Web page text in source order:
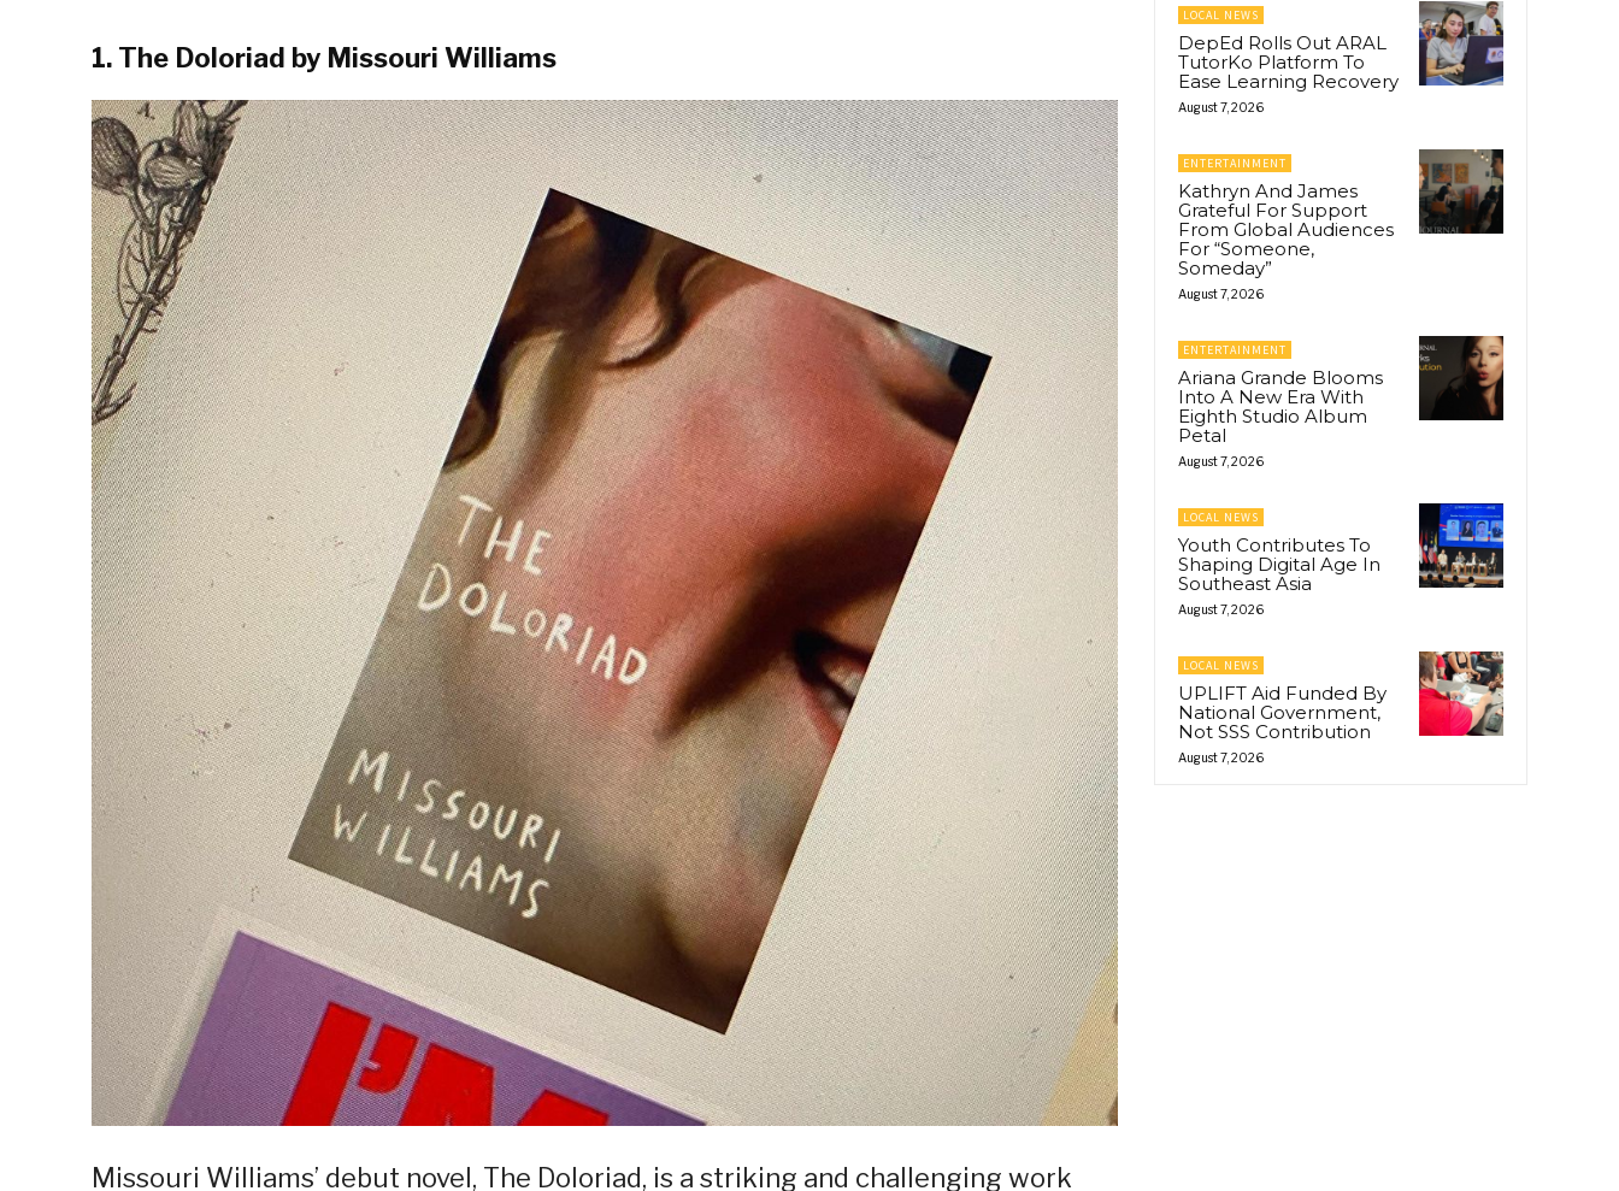
1. The Doloriad by Missouri Williams
Missouri Williams’ debut novel, The Doloriad, is a striking and challenging work
LOCAL NEWS
DepEd Rolls Out ARAL
TutorKo Platform To
Ease Learning Recovery
August 7, 2026
ENTERTAINMENT
Kathryn And James
Grateful For Support
From Global Audiences
For “Someone,
Someday”
August 7, 2026
ENTERTAINMENT
Ariana Grande Blooms
Into A New Era With
Eighth Studio Album
Petal
August 7, 2026
LOCAL NEWS
Youth Contributes To
Shaping Digital Age In
Southeast Asia
August 7, 2026
LOCAL NEWS
UPLIFT Aid Funded By
National Government,
Not SSS Contribution
August 7, 2026